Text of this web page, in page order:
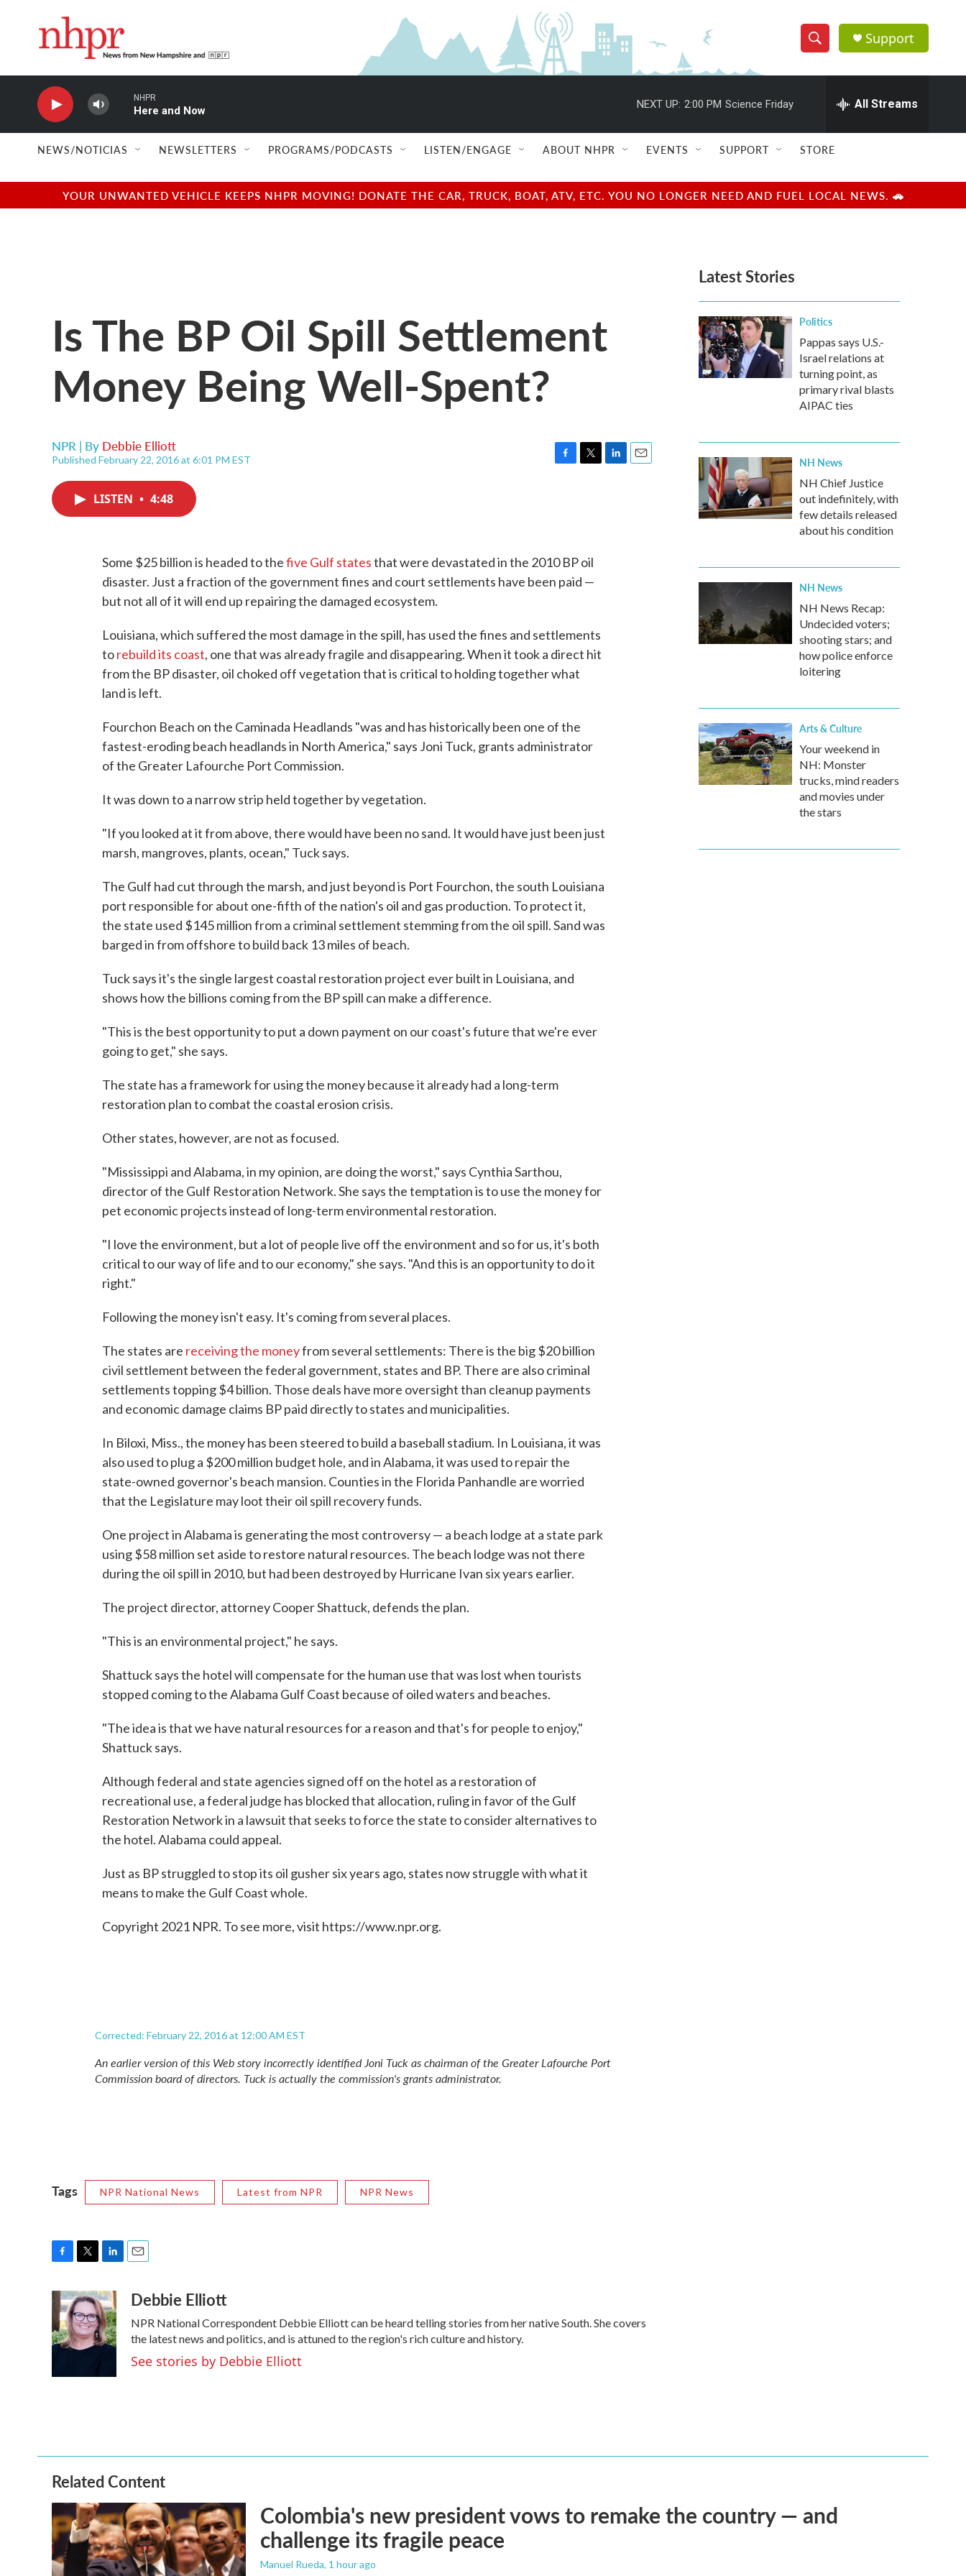
S
h
w
e
e
h
Q
u
r
y
Support
NHPR
Here and Now
NEXT UP: 2:00 PM Science Friday All Streams
NEWS/NOTICIAS NEWSLETTERS PROGRAMS/PODCASTS LISTEN/ENGAGE ABOUT NHPR EVENTS SUPPORT STORE
YOUR UNWANTED VEHICLE KEEPS NHPR MOVING! DONATE THE CAR, TRUCK, BOAT, ATV, ETC. YOU NO LONGER NEED AND FUEL LOCAL NEWS. 🚗
Is The BP Oil Spill Settlement
Money Being Well-Spent?
NPR | By Debbie Elliott
Published February 22, 2016 at 6:01 PM EST
o
k
LISTEN • 4:48
Some $25 billion is headed to thefive Gulf statesthat were devastated in the 2010 BP oil
disaster. Just a fraction of the government fines and court settlements have been paid —
but not all of it will end up repairing the damaged ecosystem.
Louisiana, which suffered the most damage in the spill, has used the fines and settlements
torebuild its coast, one that was already fragile and disappearing. When it took a direct hit
from the BP disaster, oil choked off vegetation that is critical to holding together what
land is left.
Fourchon Beach on the Caminada Headlands "was and has historically been one of the
fastest-eroding beach headlands in North America," says Joni Tuck, grants administrator
of the Greater Lafourche Port Commission.
It was down to a narrow strip held together by vegetation.
"If you looked at it from above, there would have been no sand. It would have just been just
marsh, mangroves, plants, ocean," Tuck says.
The Gulf had cut through the marsh, and just beyond is Port Fourchon, the south Louisiana
port responsible for about one-fifth of the nation's oil and gas production. To protect it,
the state used $145 million from a criminal settlement stemming from the oil spill. Sand was
barged in from offshore to build back 13 miles of beach.
Tuck says it's the single largest coastal restoration project ever built in Louisiana, and
shows how the billions coming from the BP spill can make a difference.
"This is the best opportunity to put a down payment on our coast's future that we're ever
going to get," she says.
The state has a framework for using the money because it already had a long-term
restoration plan to combat the coastal erosion crisis.
Other states, however, are not as focused.
"Mississippi and Alabama, in my opinion, are doing the worst," says Cynthia Sarthou,
director of the Gulf Restoration Network. She says the temptation is to use the money for
pet economic projects instead of long-term environmental restoration.
"I love the environment, but a lot of people live off the environment and so for us, it's both
critical to our way of life and to our economy," she says. "And this is an opportunity to do it
right."
Following the money isn't easy. It's coming from several places.
The states are receiving the moneyfrom several settlements: There is the big $20 billion
civil settlement between the federal government, states and BP. There are also criminal
settlements topping $4 billion. Those deals have more oversight than cleanup payments
and economic damage claims BP paid directly to states and municipalities.
In Biloxi, Miss., the money has been steered to build a baseball stadium. In Louisiana, it was
also used to plug a $200 million budget hole, and in Alabama, it was used to repair the
state-owned governor's beach mansion. Counties in the Florida Panhandle are worried
that the Legislature may loot their oil spill recovery funds.
One project in Alabama is generating the most controversy — a beach lodge at a state park
using $58 million set aside to restore natural resources. The beach lodge was not there
during the oil spill in 2010, but had been destroyed by Hurricane Ivan six years earlier.
The project director, attorney Cooper Shattuck, defends the plan.
"This is an environmental project," he says.
Shattuck says the hotel will compensate for the human use that was lost when tourists
stopped coming to the Alabama Gulf Coast because of oiled waters and beaches.
"The idea is that we have natural resources for a reason and that's for people to enjoy,"
Shattuck says.
Although federal and state agencies signed off on the hotel as a restoration of
recreational use, a federal judge has blocked that allocation, ruling in favor of the Gulf
Restoration Network in a lawsuit that seeks to force the state to consider alternatives to
the hotel. Alabama could appeal.
Just as BP struggled to stop its oil gusher six years ago, states now struggle with what it
means to make the Gulf Coast whole.
Copyright 2021 NPR. To see more, visit https://www.npr.org.
Corrected: February 22, 2016 at 12:00 AM EST
An earlier version of this Web story incorrectly identified Joni Tuck as chairman of the Greater Lafourche Port
Commission board of directors. Tuck is actually the commission's grants administrator.
Tags NPR National News Latest from NPR NPR News
c
e
b
o
i
t
t
e
r
n
k
e
d
aDebbie Elliott
NPR National Correspondent Debbie Elliott can be heard telling stories from her native South. She covers
the latest news and politics, and is attuned to the region's rich culture and history.
See stories by Debbie Elliott
Latest Stories
Politics
Pappas says U.S.-
Israel relations at
turning point, as
primary rival blasts
AIPAC ties
NH News
NH Chief Justice
out indefinitely, with
few details released
about his condition
NH News
NH News Recap:
Undecided voters;
shooting stars; and
how police enforce
loitering
Arts & Culture
Your weekend in
NH: Monster
trucks, mind readers
and movies under
the stars
Related Content
Colombia's new president vows to remake the country — and
challenge its fragile peace
Manuel Rueda, 1 hour ago